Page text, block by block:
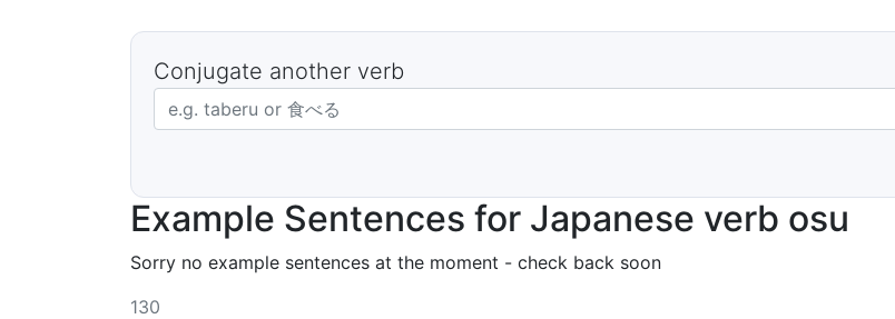
Conjugate another verb
Japanese verb in dictionary form
Example Sentences for Japanese verb osu
Sorry no example sentences at the moment - check back soon
130